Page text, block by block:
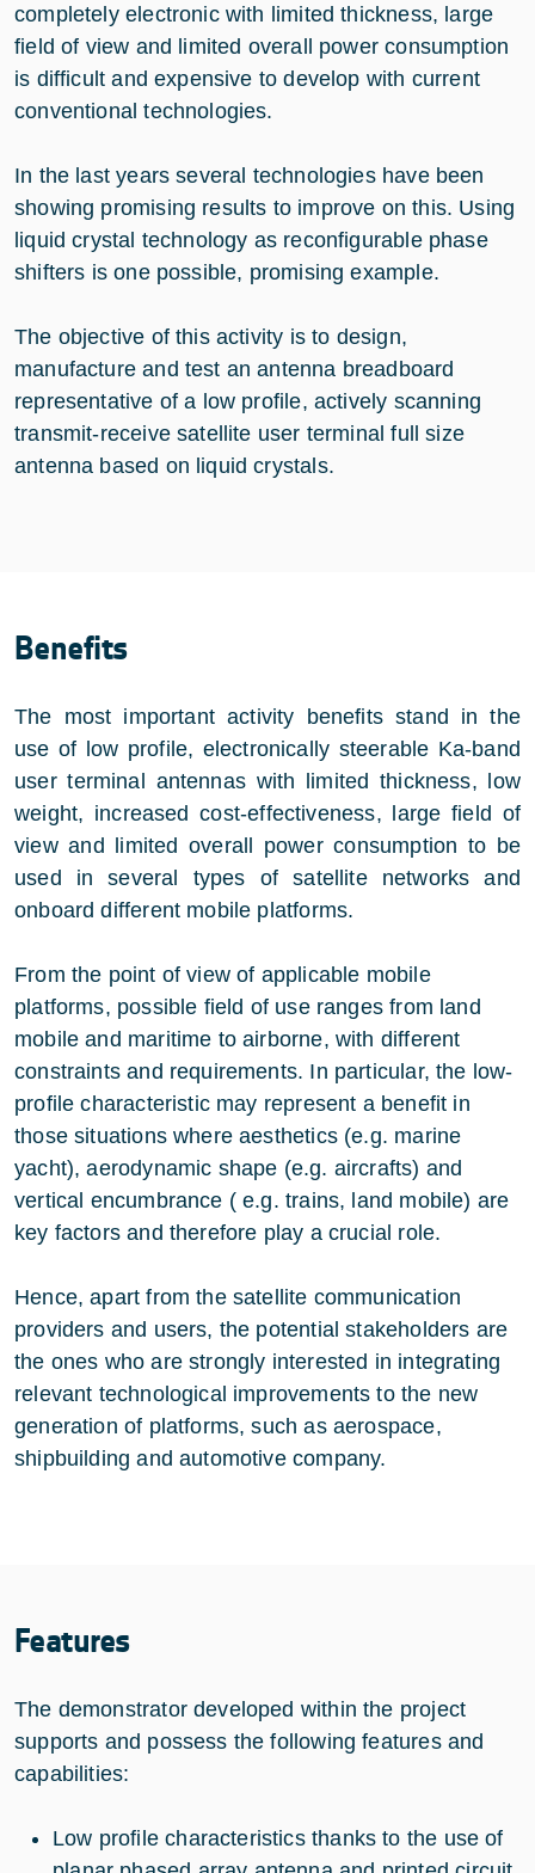
completely electronic with limited thickness, large
field of view and limited overall power consumption
is difficult and expensive to develop with current
conventional technologies.
In the last years several technologies have been
showing promising results to improve on this. Using
liquid crystal technology as reconfigurable phase
shifters is one possible, promising example.
The objective of this activity is to design,
manufacture and test an antenna breadboard
representative of a low profile, actively scanning
transmit-receive satellite user terminal full size
antenna based on liquid crystals.
Benefits
The most important activity benefits stand in the
use of low profile, electronically steerable Ka-band
user terminal antennas with limited thickness, low
weight, increased cost-effectiveness, large field of
view and limited overall power consumption to be
used in several types of satellite networks and
onboard different mobile platforms.
From the point of view of applicable mobile
platforms, possible field of use ranges from land
mobile and maritime to airborne, with different
constraints and requirements. In particular, the low-
profile characteristic may represent a benefit in
those situations where aesthetics (e.g. marine
yacht), aerodynamic shape (e.g. aircrafts) and
vertical encumbrance ( e.g. trains, land mobile) are
key factors and therefore play a crucial role.
Hence, apart from the satellite communication
providers and users, the potential stakeholders are
the ones who are strongly interested in integrating
relevant technological improvements to the new
generation of platforms, such as aerospace,
shipbuilding and automotive company.
Features
The demonstrator developed within the project
supports and possess the following features and
capabilities:
Low profile characteristics thanks to the use of